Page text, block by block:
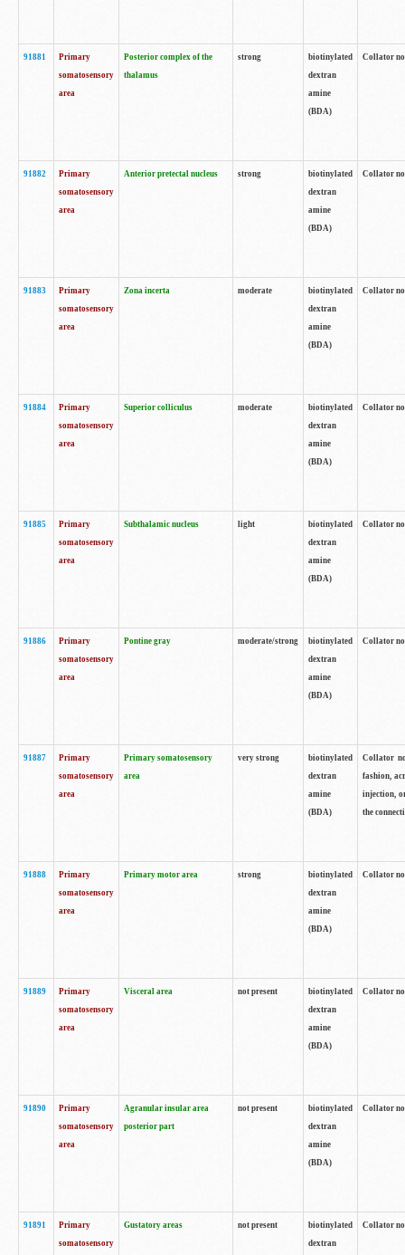
91881
Primary
somatosensory
area
Posterior complex of the
thalamus
strong
biotinylated
dextran
amine
(BDA)
Collator
91882
Primary
somatosensory
area
Anterior pretectal nucleus strong
biotinylated
dextran
amine
(BDA)
Collator
91883
Primary
somatosensory
area
Zona incerta moderate
biotinylated
dextran
amine
(BDA)
Collator
91884
Primary
somatosensory
area
Superior colliculus moderate
biotinylated
dextran
amine
(BDA)
Collator
91885
Primary
somatosensory
area
Subthalamic nucleus light
biotinylated
dextran
amine
(BDA)
Collator
91886
Primary
somatosensory
area
Pontine gray moderate/strong
biotinylated
dextran
amine
(BDA)
Collator
91887
Primary
somatosensory
area
Primary somatosensory
area
very strong
biotinylated
dextran
amine
(BDA)
Collator
fashion,
injection,
the
91888
Primary
somatosensory
area
Primary motor area strong
biotinylated
dextran
amine
(BDA)
Collator
91889
Primary
somatosensory
area
Visceral area not present
biotinylated
dextran
amine
(BDA)
Collator
91890
Primary
somatosensory
area
Agranular insular area
posterior part
not present
biotinylated
dextran
amine
(BDA)
Collator
91891
Primary
somatosensory
Gustatory areas not present
biotinylated
dextran
Collator